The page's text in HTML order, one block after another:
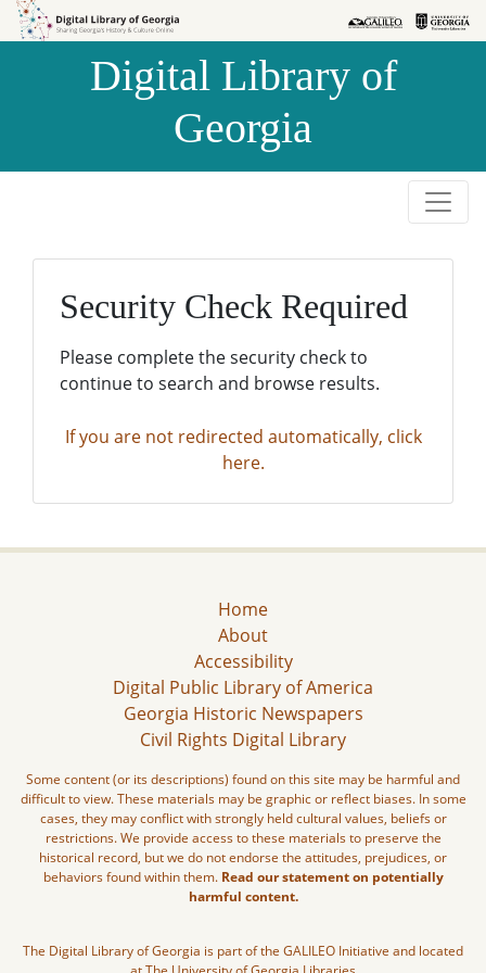
Skip to
Skip to
Digital Library of
Georgia
Security Check Required
Please complete the security check to
continue to search and browse results.
If you are not redirected automatically, click
here.
Home
About
Accessibility
Digital Public Library of America
Georgia Historic Newspapers
Civil Rights Digital Library
Some content (or its descriptions) found on this site may be harmful and
difficult to view. These materials may be graphic or reflect biases. In some
cases, they may conflict with strongly held cultural values, beliefs or
restrictions. We provide access to these materials to preserve the
historical record, but we do not endorse the attitudes, prejudices, or
behaviors found within them. Read our statement on potentially
harmful content.
The Digital Library of Georgia is part of the GALILEO Initiative and located